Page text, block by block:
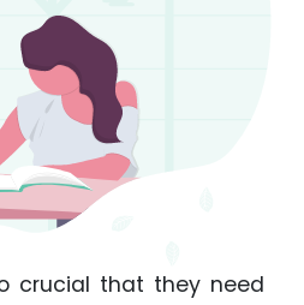
crucial that they need